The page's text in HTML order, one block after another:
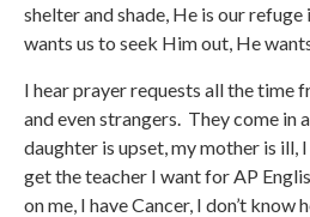
shelter and shade, He is our
wants us to seek Him out, He
I hear prayer requests all the time
and even strangers. They come in
daughter is upset, my mother is ill,
get the teacher I want for AP
on me, I have Cancer, I don’t know